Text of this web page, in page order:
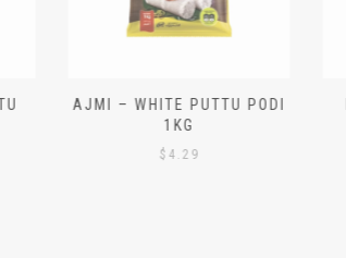
AJMI – WHITE PUTTU PODI
1KG
$ 4.29